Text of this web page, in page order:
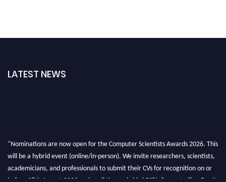
LATEST NEWS
"Nominations are now open for the Computer Scientists Awards 2026. This
will be a hybrid event (online/in-person). We invite researchers, scientists,
academicians, and professionals to submit their CVs for recognition on or
before 28th August 2026 and avail the early bird 50% discount offer. Don’t